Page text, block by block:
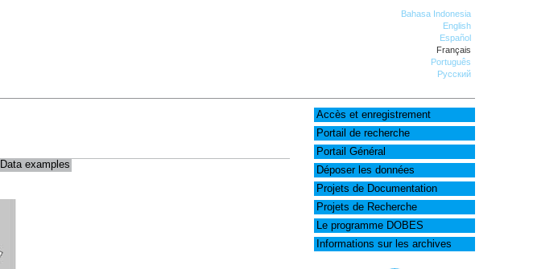
Bahasa Indonesia
English
Español
Français
Português
Русский
Accès et enregistrement
Portail de recherche
Portail Général
Déposer les données
Projets de Documentation
Projets de Recherche
Le programme DOBES
Informations sur les archives
Data examples